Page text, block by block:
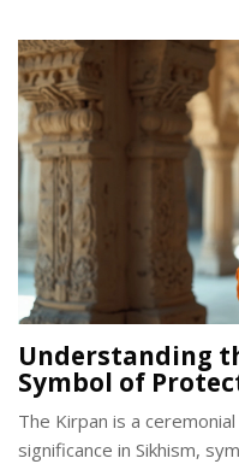
Understanding
Symbol of
The Kirpan is a
significance in Sikhism,